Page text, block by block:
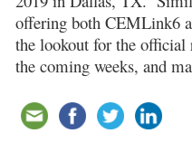
offering both CEMLink6
the lookout for the official
the coming weeks, and